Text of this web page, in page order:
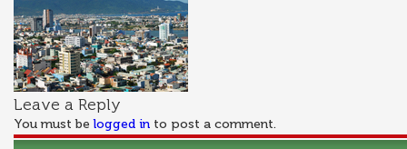
Leave a Reply
You must belogged in to post a comment.